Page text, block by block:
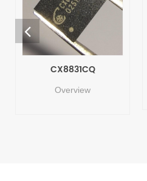
CX8831CQ
Overview